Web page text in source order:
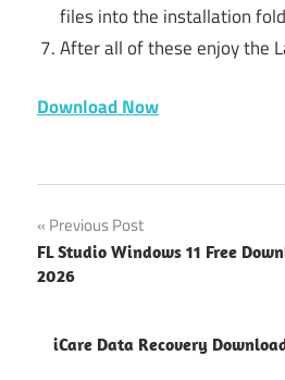
files into the installation
After all of these enjoy the
Download Now
windows
download
for
Post
navigation
Previous Post
FL Studio Windows 11 Free
2026
iCare Data Recovery